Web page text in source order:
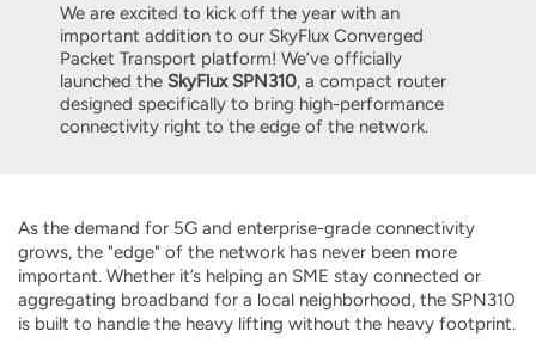
We are excited to kick off the year with an
important addition to our SkyFlux Converged
Packet Transport platform! We’ve officially
launched the SkyFlux SPN310, a compact router
designed specifically to bring high-performance
connectivity right to the edge of the network.
As the demand for 5G and enterprise-grade connectivity
grows, the "edge" of the network has never been more
important. Whether it’s helping an SME stay connected or
aggregating broadband for a local neighborhood, the SPN310
is built to handle the heavy lifting without the heavy footprint.